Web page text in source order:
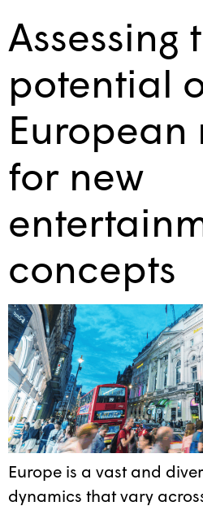
Assessing
potential
European
for new
concepts
Europe is a vast and
dynamics that vary